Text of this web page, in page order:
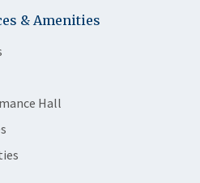
& Amenities
Hall